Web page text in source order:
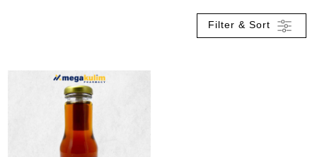
Filter & Sort